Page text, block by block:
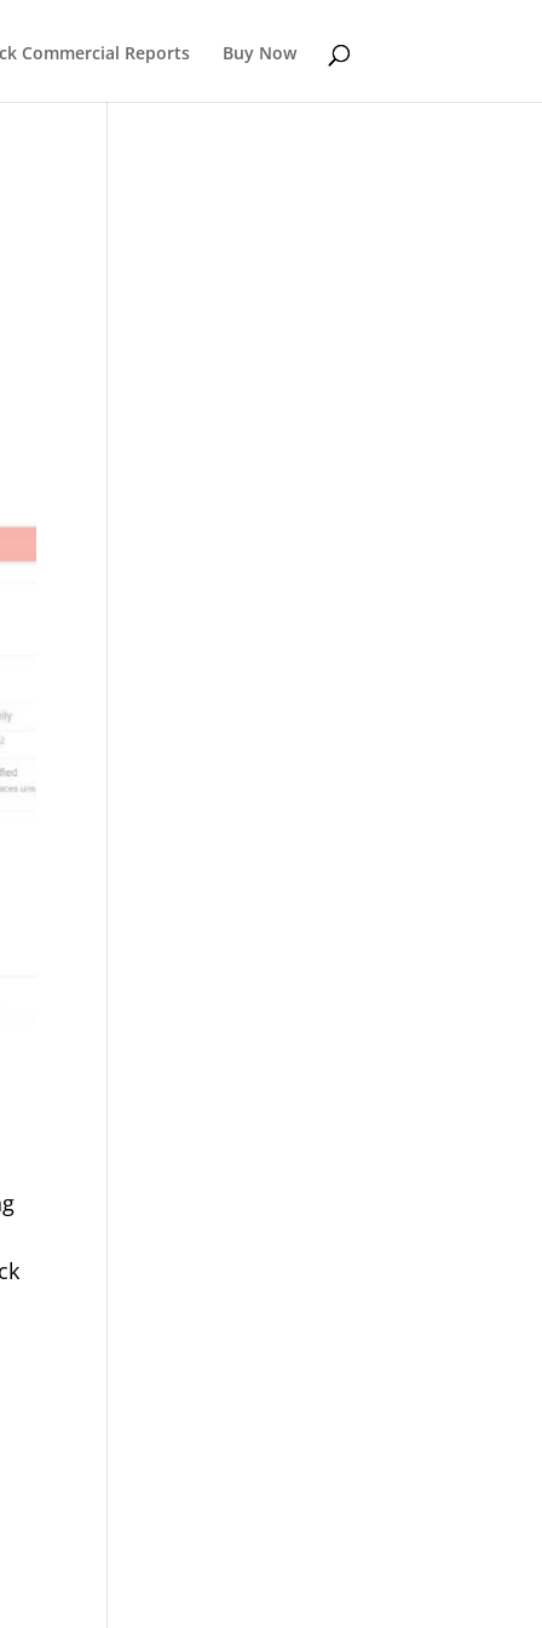
Commercial Reports Buy Now